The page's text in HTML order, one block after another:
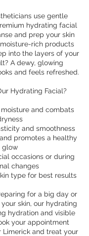
use gentle
hydrating facial
and prep your skin
rich products
into the layers of your
A dewy, glowing
and feels refreshed.
Hydrating Facial?
and combats
and smoothness
promotes a healthy
glow
occasions or during
changes
type for best results
for a big day or
skin, our hydrating
hydration and visible
your appointment
Limerick and treat your